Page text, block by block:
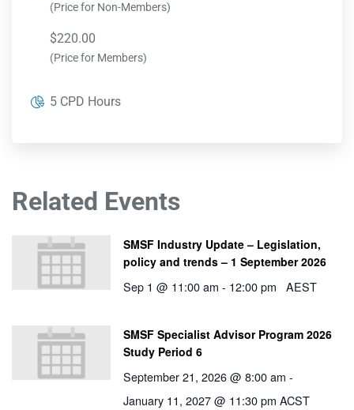
(Price for Non-Members)
$220.00
(Price for Members)
5 CPD Hours
Related Events
SMSF Industry Update – Legislation,
policy and trends – 1 September 2026
Sep 1 @ 11:00 am - 12:00 pm AEST
SMSF Specialist Advisor Program 2026
Study Period 6
September 21, 2026 @ 8:00 am -
January 11, 2027 @ 11:30 pm ACST